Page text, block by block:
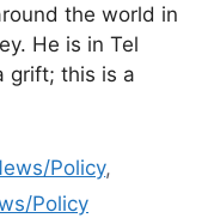
the world in
He is in Tel
grift; this is a
Policy,
Policy